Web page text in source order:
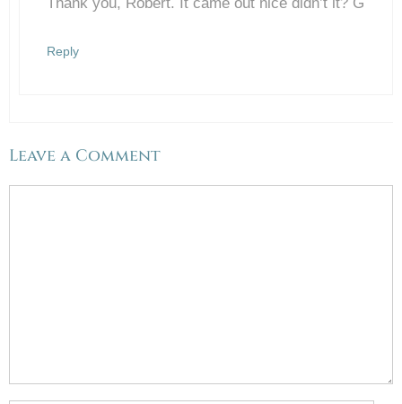
Thank you, Robert. It came out nice didn’t it? G
Reply
Leave a Comment